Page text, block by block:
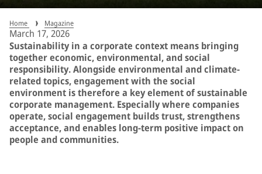
Home Magazine
March 17, 2026
Sustainability in a corporate context means bringing
together economic, environmental, and social
responsibility. Alongside environmental and climate-
related topics, engagement with the social
environment is therefore a key element of sustainable
corporate management. Especially where companies
operate, social engagement builds trust, strengthens
acceptance, and enables long-term positive impact on
people and communities.